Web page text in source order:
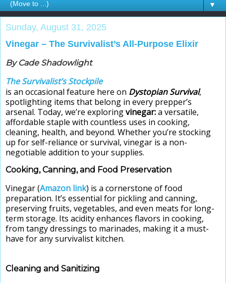
▼
Sunday, August 31, 2025
Vinegar – The Survivalist’s All-Purpose Elixir
By Cade Shadowlight
The Survivalist’s Stockpile
is an occasional feature here on Dystopian Survival,
spotlighting items that belong in every prepper’s
arsenal. Today, we’re exploringvinegar:a versatile,
affordable staple with countless uses in cooking,
cleaning, health, and beyond. Whether you’re stocking
up for self-reliance or survival, vinegar is a non-
negotiable addition to your supplies.
Cooking, Canning, and Food Preservation
Vinegar (Amazon link) is a cornerstone of food
preparation. It’s essential for pickling and canning,
preserving fruits, vegetables, and even meats for long-
term storage. Its acidity enhances flavors in cooking,
from tangy dressings to marinades, making it a must-
have for any survivalist kitchen.
Cleaning and Sanitizing